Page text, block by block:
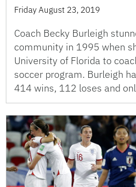
Friday August 23, 2019
Coach Becky Burleigh
community in 1995 when
University of Florida to
soccer program. Burleigh
414 wins, 112 loses and